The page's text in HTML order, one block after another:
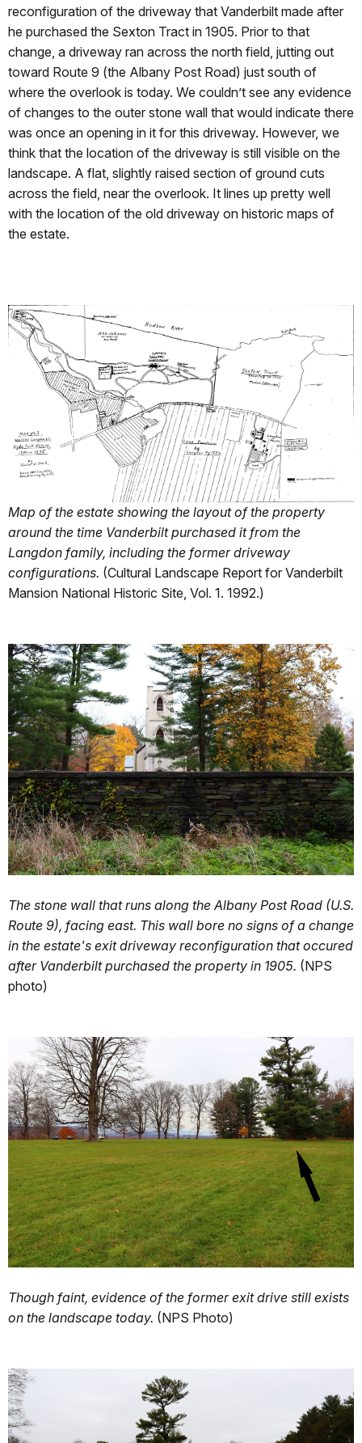
reconfiguration of the driveway that Vanderbilt made after
he purchased the Sexton Tract in 1905. Prior to that
change, a driveway ran across the north field, jutting out
toward Route 9 (the Albany Post Road) just south of
where the overlook is today. We couldn’t see any evidence
of changes to the outer stone wall that would indicate there
was once an opening in it for this driveway. However, we
think that the location of the driveway is still visible on the
landscape. A flat, slightly raised section of ground cuts
across the field, near the overlook. It lines up pretty well
with the location of the old driveway on historic maps of
the estate.
Map of the estate showing the layout of the property
around the time Vanderbilt purchased it from the
Langdon family, including the former driveway
configurations. (Cultural Landscape Report for Vanderbilt
Mansion National Historic Site, Vol. 1. 1992.)
The stone wall that runs along the Albany Post Road (U.S.
Route 9), facing east. This wall bore no signs of a change
in the estate's exit driveway reconfiguration that occured
after Vanderbilt purchased the property in 1905. (NPS
photo)
Though faint, evidence of the former exit drive still exists
on the landscape today. (NPS Photo)